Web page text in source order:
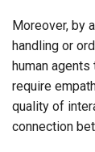
Moreover, by
handling or
human
require
quality of
connection